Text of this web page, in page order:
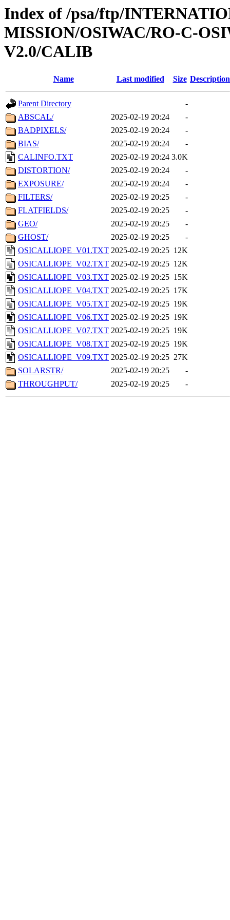
Index of /psa/ftp/
MISSION/OSIWAC/RO-C-
V2.0/CALIB
Name Last modified Size Description
Parent Directory
-
ABSCAL/
2025-02-19 20:24
-
BADPIXELS/
2025-02-19 20:24
-
BIAS/
2025-02-19 20:24
-
CALINFO.TXT
2025-02-19 20:24 3.0K
DISTORTION/
2025-02-19 20:24
-
EXPOSURE/
2025-02-19 20:24
-
FILTERS/
2025-02-19 20:25
-
FLATFIELDS/
2025-02-19 20:25
-
GEO/
2025-02-19 20:25
-
GHOST/
2025-02-19 20:25
-
OSICALLIOPE_V01.TXT 2025-02-19 20:25 12K
OSICALLIOPE_V02.TXT 2025-02-19 20:25 12K
OSICALLIOPE_V03.TXT 2025-02-19 20:25 15K
OSICALLIOPE_V04.TXT 2025-02-19 20:25 17K
OSICALLIOPE_V05.TXT 2025-02-19 20:25 19K
OSICALLIOPE_V06.TXT 2025-02-19 20:25 19K
OSICALLIOPE_V07.TXT 2025-02-19 20:25 19K
OSICALLIOPE_V08.TXT 2025-02-19 20:25 19K
OSICALLIOPE_V09.TXT 2025-02-19 20:25 27K
SOLARSTR/
2025-02-19 20:25
-
THROUGHPUT/
2025-02-19 20:25 -